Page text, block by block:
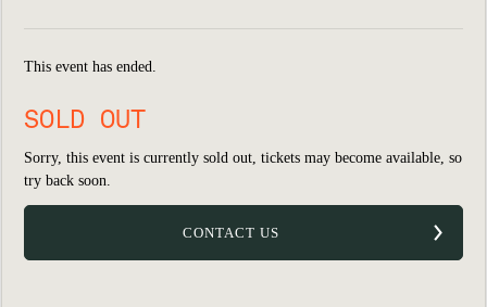
This event has ended.
SOLD OUT
Sorry, this event is currently sold out, tickets may become available, so
try back soon.
CONTACT US